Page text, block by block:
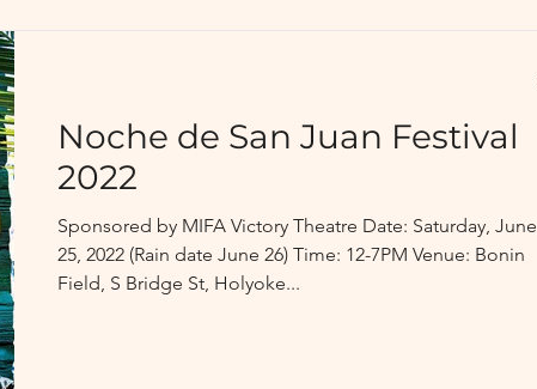
Players Composers
Noche de San Juan Festival
2022
Sponsored by MIFA Victory Theatre Date: Saturday, June
25, 2022 (Rain date June 26) Time: 12-7PM Venue: Bonin
Field, S Bridge St, Holyoke...